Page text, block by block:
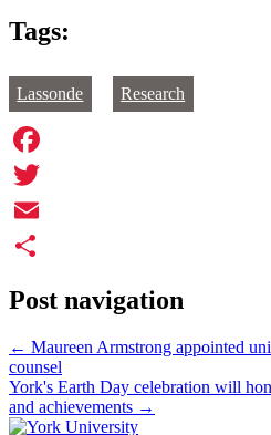
Tags:
Lassonde Research
Facebook
Twitter
Email
Post navigation
← Maureen Armstrong appointed
counsel
York's Earth Day celebration will
and achievements →